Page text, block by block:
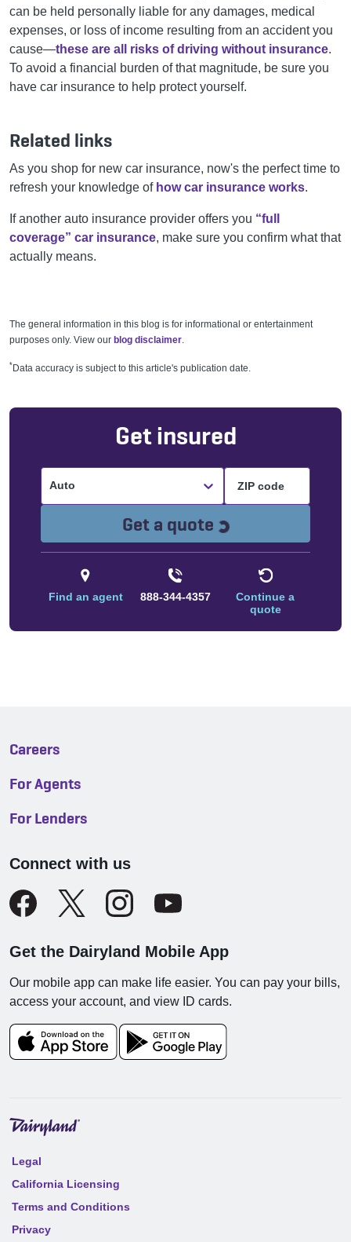
can be held personally liable for any damages, medical
expenses, or loss of income resulting from an accident you
cause—these are all risks of driving without insurance.
To avoid a financial burden of that magnitude, be sure you
have car insurance to help protect yourself.
Related links
As you shop for new car insurance, now's the perfect time to
refresh your knowledge of how car insurance works.
If another auto insurance provider offers you “full
coverage” car insurance, make sure you confirm what that
actually means.
The general information in this blog is for informational or entertainment
purposes only. View our blog disclaimer.
*Data accuracy is subject to this article's publication date.
Get insured
Auto
Get a quote Loading...
Find an agent 888-344-4357
Continue a
quote
Careers
For Agents
For Lenders
Connect with us
Get the Dairyland Mobile App
Our mobile app can make life easier. You can pay your bills,
access your account, and view ID cards.
Legal
California Licensing
Terms and Conditions
Privacy